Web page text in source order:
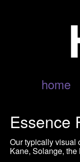
home
Essence
Our typically visual
Kane, Solange,